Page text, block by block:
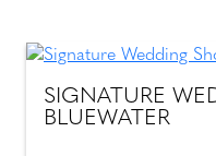
SIGNATURE
BLUEWATER